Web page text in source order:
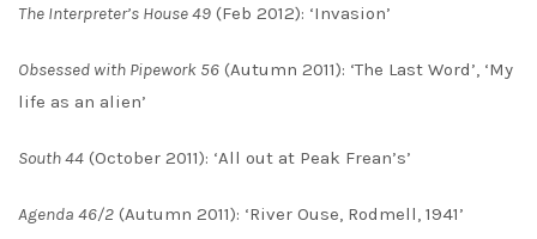
The Interpreter’s House 49 (Feb 2012): ‘Invasion’
Obsessed with Pipework 56 (Autumn 2011): ‘The Last Word’, ‘My
life as an alien’
South 44 (October 2011): ‘All out at Peak Frean’s’
Agenda 46/2 (Autumn 2011): ‘River Ouse, Rodmell, 1941’